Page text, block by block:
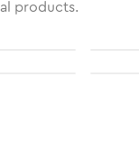
products.